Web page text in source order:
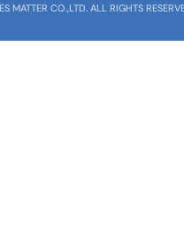
MATTER CO.,LTD. ALL RIGHTS